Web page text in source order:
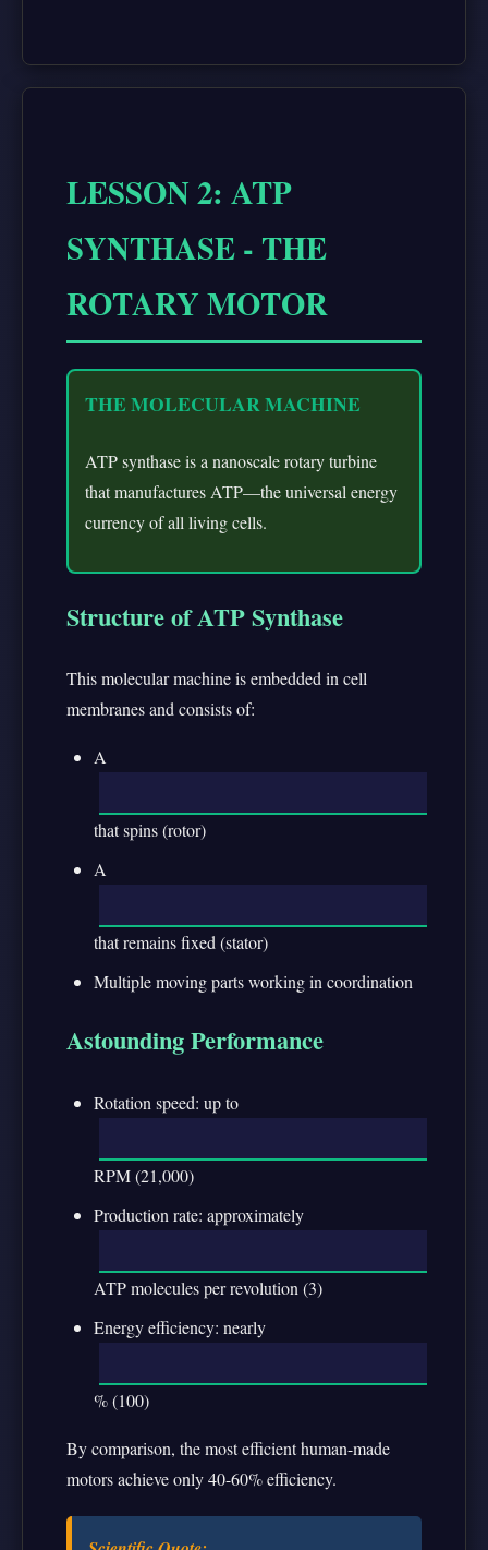
LESSON 2: ATP
SYNTHASE - THE
ROTARY MOTOR
THE MOLECULAR MACHINE
ATP synthase is a nanoscale rotary turbine
that manufactures ATP—the universal energy
currency of all living cells.
Structure of ATP Synthase
This molecular machine is embedded in cell
membranes and consists of:
A
that spins (rotor)
A
that remains fixed (stator)
Multiple moving parts working in coordination
Astounding Performance
Rotation speed: up to
RPM (21,000)
Production rate: approximately
ATP molecules per revolution (3)
Energy efficiency: nearly
% (100)
By comparison, the most efficient human-made
motors achieve only 40-60% efficiency.